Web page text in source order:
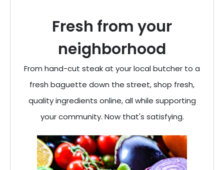
Fresh from your
neighborhood
From hand-cut steak at your local butcher to a
fresh baguette down the street, shop fresh,
quality ingredients online, all while supporting
your community. Now that's satisfying.